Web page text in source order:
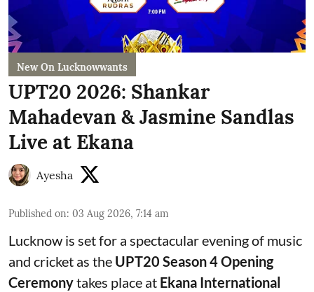
New On Lucknowwants
UPT20 2026: Shankar
Mahadevan & Jasmine Sandlas
Live at Ekana
Ayesha
Published on: 03 Aug 2026, 7:14 am
Lucknow is set for a spectacular evening of music
and cricket as the UPT20 Season 4 Opening
Ceremonytakes place at Ekana International